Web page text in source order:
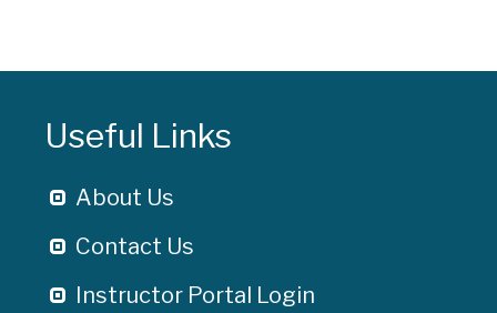
Useful Links
About Us
Contact Us
Instructor Portal Login